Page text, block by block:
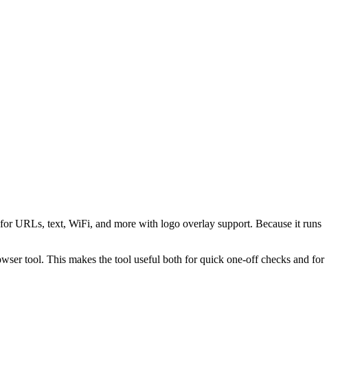
URLs, text, WiFi, and more with logo overlay support. Because it runs
tool. This makes the tool useful both for quick one-off checks and for